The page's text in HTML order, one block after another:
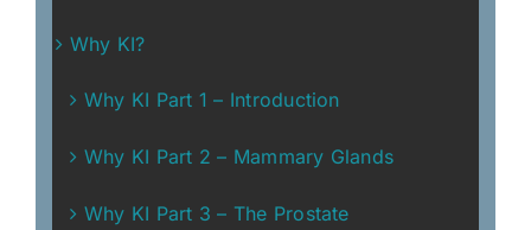
Why KI?
Why KI Part 1 – Introduction
Why KI Part 2 – Mammary Glands
Why KI Part 3 – The Prostate